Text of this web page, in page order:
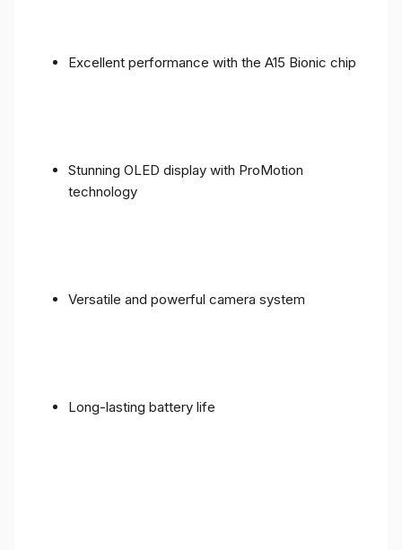
Excellent performance with the A15 Bionic chip
Stunning OLED display with ProMotion
technology
Versatile and powerful camera system
Long-lasting battery life